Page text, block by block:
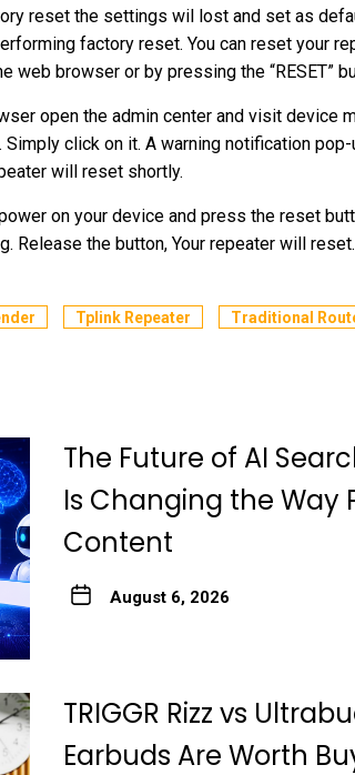
reset the settings wil lost and set as
factory reset. You can reset your
web browser or by pressing the “RESET”
open the admin center and visit device
click on it. A warning notification
will reset shortly.
on your device and press the reset
Release the button, Your repeater will reset.
Tplink Repeater Traditional
The Future of AI
Is Changing the Way
Content
August 6, 2026
TRIGGR Rizz vs
Earbuds Are Worth